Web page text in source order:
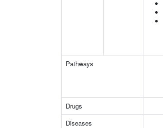
Pathways
Drugs
Diseases